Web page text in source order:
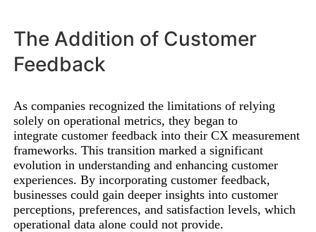
The Addition of Customer
Feedback
As companies recognized the limitations of relying
solely on operational metrics, they began to
integrate customer feedback into their CX measurement
frameworks. This transition marked a significant
evolution in understanding and enhancing customer
experiences. By incorporating customer feedback,
businesses could gain deeper insights into customer
perceptions, preferences, and satisfaction levels, which
operational data alone could not provide.